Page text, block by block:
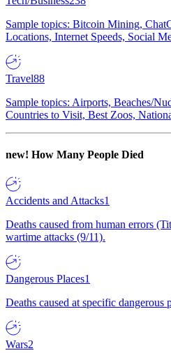
Sample topics: Bitcoin Mining,
Locations, Internet Speeds, Social
Travel88
Sample topics: Airports, Beaches/
Countries to Visit, Best Zoos,
new! How Many People Died
Accidents and Attacks1
Deaths caused from human errors
wartime attacks (9/11).
Dangerous Places1
Deaths caused at specific dangerous
Wars2